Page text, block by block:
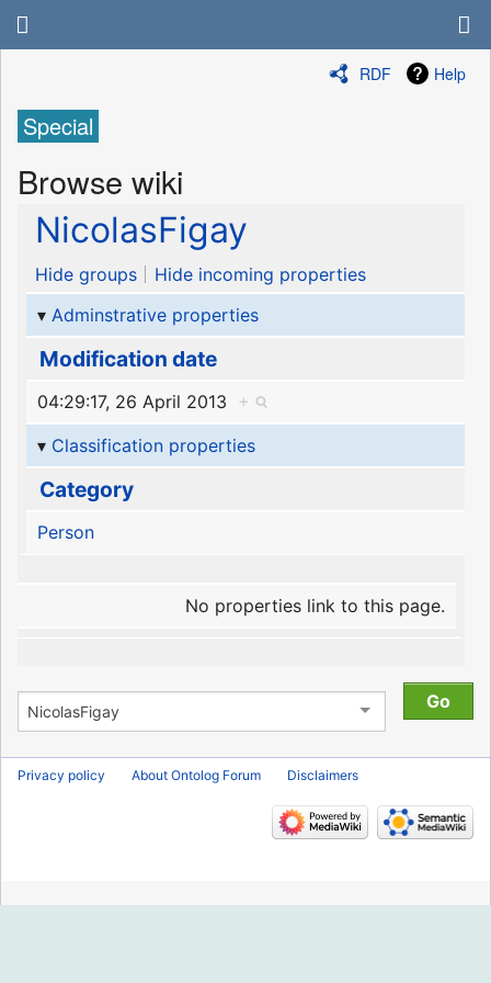
RDF Help
Special
Browse wiki
NicolasFigay
Hide groups
Hide incoming properties
Adminstrative properties
Modification date
04:29:17, 26 April 2013
+
Classification properties
Category
Person
No properties link to this page.
Privacy policy About Ontolog Forum Disclaimers